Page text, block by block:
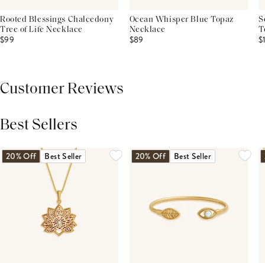
Rooted Blessings Chalcedony
Tree of Life Necklace
$99
Ocean Whisper Blue Topaz
Necklace
$89
Customer Reviews
Best Sellers
20% Off Best Seller 20% Off Best Seller